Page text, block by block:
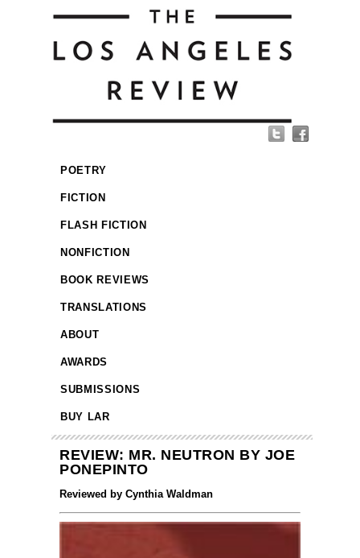
POETRY
FICTION
FLASH FICTION
NONFICTION
BOOK REVIEWS
TRANSLATIONS
ABOUT
AWARDS
SUBMISSIONS
BUY LAR
REVIEW: MR. NEUTRON BY JOE
PONEPINTO
Reviewed by Cynthia Waldman